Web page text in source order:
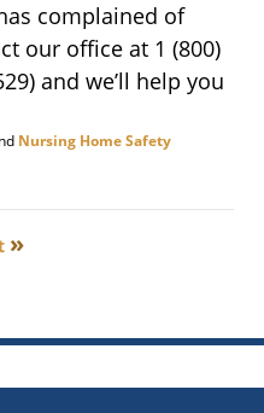
complained of
our office at 1 (800)
) and we’ll help you
Nursing Home Safety
»